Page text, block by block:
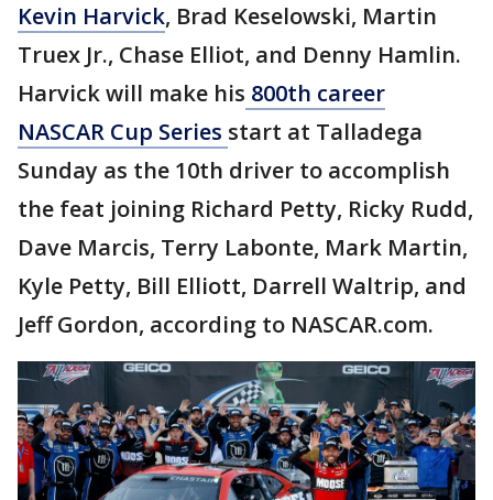
Kevin Harvick, Brad Keselowski, Martin
Truex Jr., Chase Elliot, and Denny Hamlin.
Harvick will make his 800th career
NASCAR Cup Series start at Talladega
Sunday as the 10th driver to accomplish
the feat joining Richard Petty, Ricky Rudd,
Dave Marcis, Terry Labonte, Mark Martin,
Kyle Petty, Bill Elliott, Darrell Waltrip, and
Jeff Gordon, according to NASCAR.com.